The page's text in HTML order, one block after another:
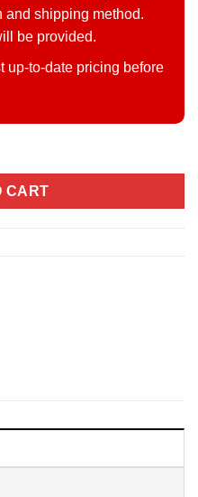
and shipping method.
be provided.
up-to-date pricing before
Gaming Headset – THX
CART